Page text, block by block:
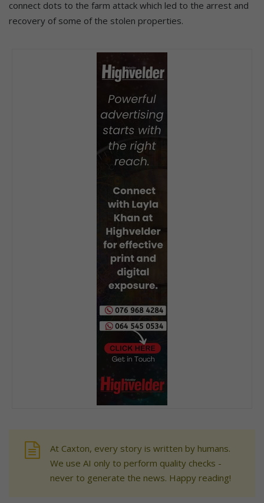
connect dots to the farm attack which led to the arrest and
recovery of some of the stolen properties.
At Caxton, every story is written by humans.
We use AI only to perform quality checks -
never to generate the news. Happy reading!